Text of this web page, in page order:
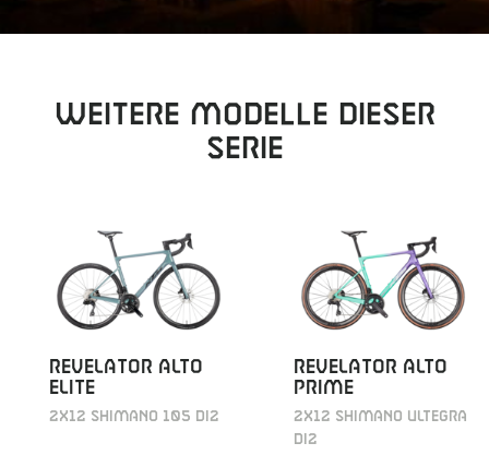
Weitere Modelle dieser
Serie
REVELATOR ALTO
ELITE
2X12 SHIMANO 105 DI2
REVELATOR ALTO
PRIME
2X12 SHIMANO ULTEGRA
DI2